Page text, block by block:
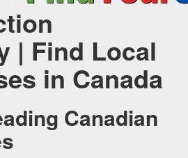
| Find Local
in Canada
Canadian